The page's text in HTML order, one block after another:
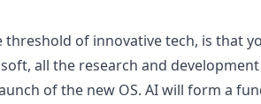
of innovative tech, is that
all the research and development
of the new OS. AI will form a